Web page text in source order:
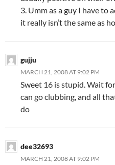
3. Umm as a guy I have to
it really isn’t the same as
gujju
MARCH 21, 2008 AT 9:02 PM
Sweet 16 is stupid. Wait
can go clubbing, and all
do
dee32693
MARCH 21, 2008 AT 9:02 PM